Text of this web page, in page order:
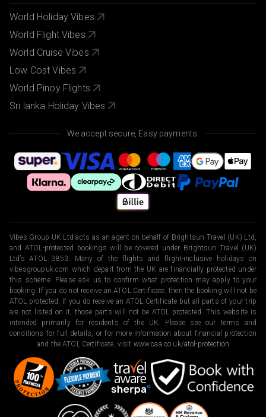
World Holiday Vibes
World Flight Vibes
World Cruise Vibes
Low Cost Vibes
World Pinoy Flights
Sri lanka Holiday Vibes
We accept secure, Easy payments.
Vibes Group UK Ltd acts as an agent on behalf of Brightsun Travel (UK) Ltd,
and ATOL-protected bookings will be covered under Brightsun Travel (UK)
Ltd’s ATOL 3853. Many of the flights and flight-inclusive holidays on
vibesgroupuk.com which depart from the UK are financially protected under
this scheme. Please ask us to confirm what protection may apply to your
booking. If you do not receive an ATOL Certificate, then the booking will not be
ATOL protected. If you do receive an ATOL Certificate but all parts of your trip
are not listed on it, those parts will not be ATOL protected. This website is
intended primarily for residents of the UK. Please see our terms and
conditions for full details, or for more information about financial protection
and the ATOL Certificate, visit www.caa.co.uk/atol-protection